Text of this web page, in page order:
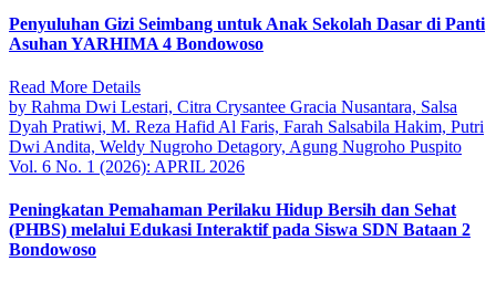
Penyuluhan Gizi Seimbang untuk Anak Sekolah Dasar di Panti
Asuhan YARHIMA 4 Bondowoso
Read More Details
by Rahma Dwi Lestari, Citra Crysantee Gracia Nusantara, Salsa
Dyah Pratiwi, M. Reza Hafid Al Faris, Farah Salsabila Hakim, Putri
Dwi Andita, Weldy Nugroho Detagory, Agung Nugroho Puspito
Vol. 6 No. 1 (2026): APRIL 2026
Peningkatan Pemahaman Perilaku Hidup Bersih dan Sehat
(PHBS) melalui Edukasi Interaktif pada Siswa SDN Bataan 2
Bondowoso